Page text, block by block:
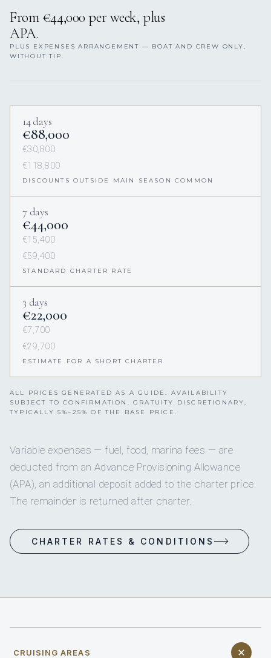
From €44,000 per week, plus
APA.
PLUS EXPENSES ARRANGEMENT — BOAT AND CREW ONLY,
WITHOUT TIP.
14 days
€88,000
€30,800
€118,800
DISCOUNTS OUTSIDE MAIN SEASON COMMON
7 days
€44,000
€15,400
€59,400
STANDARD CHARTER RATE
3 days
€22,000
€7,700
€29,700
ESTIMATE FOR A SHORT CHARTER
ALL PRICES GENERATED AS A GUIDE. AVAILABILITY
SUBJECT TO CONFIRMATION. GRATUITY DISCRETIONARY,
TYPICALLY 5%–25% OF THE BASE PRICE.
Variable expenses — fuel, food, marina fees — are
deducted from an Advance Provisioning Allowance
(APA), an additional deposit added to the charter price.
The remainder is returned after charter.
CHARTER RATES & CONDITIONS
CRUISING AREAS